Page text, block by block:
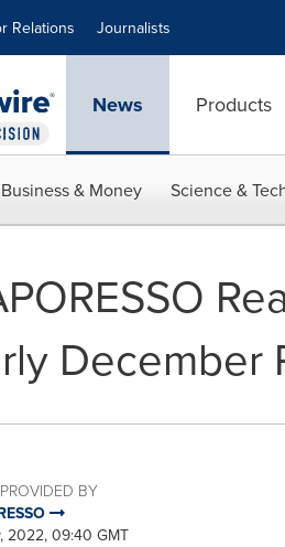
Relations Journalists
News Products
Business & Money Science &
December
BY
2022, 09:40 GMT